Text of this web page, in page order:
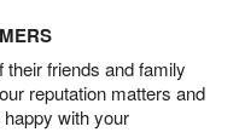
friends and family
reputation matters and
happy with your